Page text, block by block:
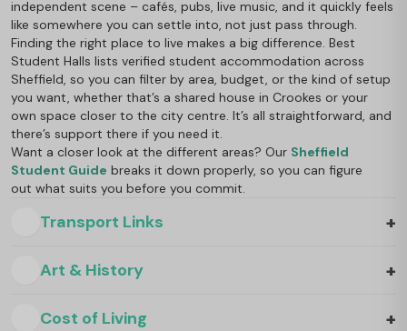
independent scene – cafés, pubs, live music, and it quickly feels
like somewhere you can settle into, not just pass through.
Finding the right place to live makes a big difference. Best
Student Halls lists verified student accommodation across
Sheffield, so you can filter by area, budget, or the kind of setup
you want, whether that’s a shared house in Crookes or your
own space closer to the city centre. It’s all straightforward, and
there’s support there if you need it.
Want a closer look at the different areas? Our Sheffield
Student Guide breaks it down properly, so you can figure
out what suits you before you commit.
Transport Links +
Art & History +
Cost of Living +